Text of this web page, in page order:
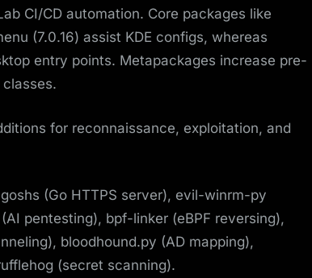
CI/CD automation. Core packages like
(7.0.16) assist KDE configs, whereas
entry points. Metapackages increase pre-
for reconnaissance, exploitation, and
(Go HTTPS server), evil-winrm-py
pentesting), bpf-linker (eBPF reversing),
bloodhound.py (AD mapping),
(secret scanning).​